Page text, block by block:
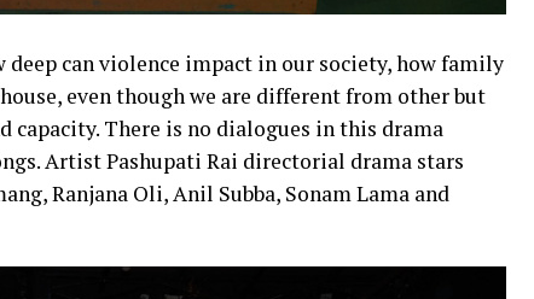
can violence impact in our society, how family
even though we are different from other but
capacity. There is no dialogues in this drama
Artist Pashupati Rai directorial drama stars
Ranjana Oli, Anil Subba, Sonam Lama and